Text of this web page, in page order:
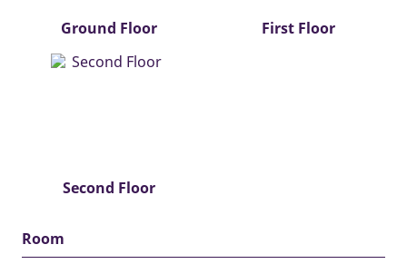
Ground Floor First Floor
Second Floor
Room